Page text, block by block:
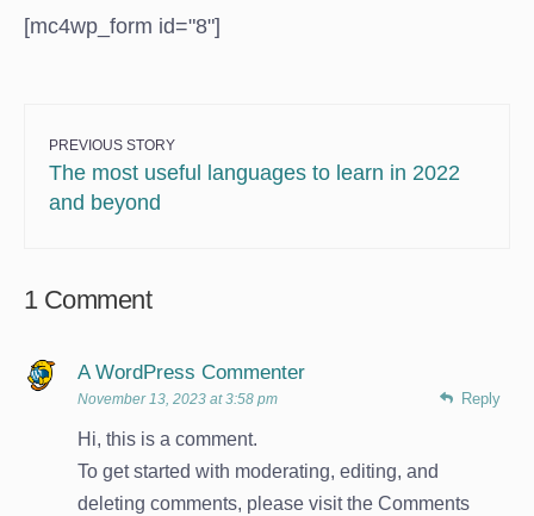
[mc4wp_form id="8"]
PREVIOUS STORY
The most useful languages to learn in 2022
and beyond
1 Comment
A WordPress Commenter
November 13, 2023 at 3:58 pm
Hi, this is a comment.
To get started with moderating, editing, and
deleting comments, please visit the Comments
Reply